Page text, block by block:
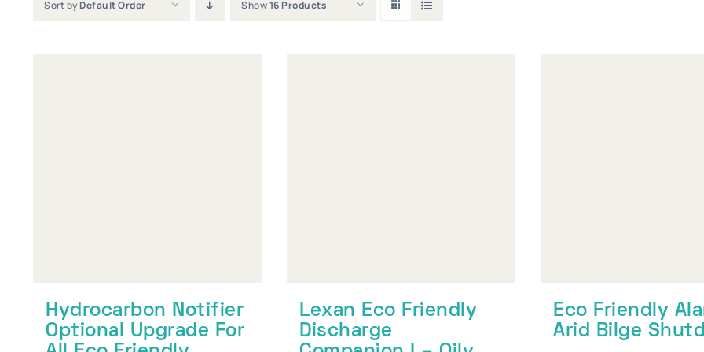
Sort byDefault Order Show16 Products
Hydrocarbon Notifier
Optional Upgrade For
Lexan Eco Friendly
Discharge
Eco Friendly
Arid Bilge